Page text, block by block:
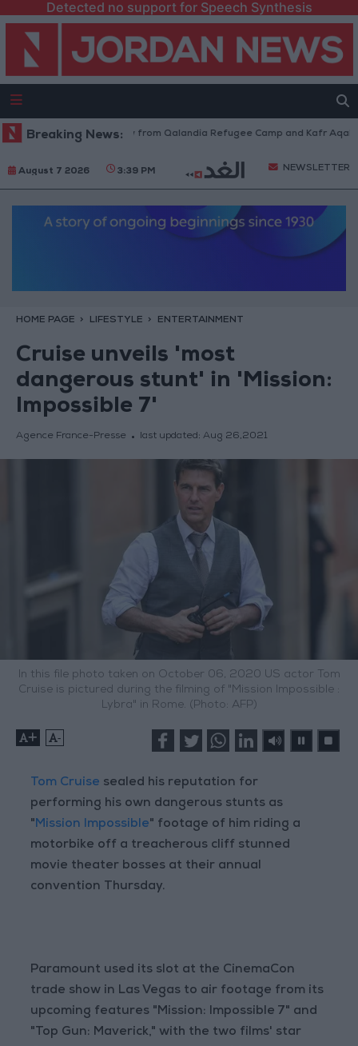
Detected no support for Speech Synthesis
Breaking News:
Forces Withdraw from Qalandia Refugee Camp and Kafr Aqab
August 7 2026 3:39 PM NEWSLETTER
HOME PAGE LIFESTYLE ENTERTAINMENT
Cruise unveils 'most
dangerous stunt' in 'Mission:
Impossible 7'
Agence France-Presse last updated: Aug 26,2021
In this file photo taken on October 06, 2020 US actor Tom
Cruise is pictured during the filming of "Mission Impossible :
Lybra" in Rome. (Photo: AFP)
+ -
Tom Cruise sealed his reputation for
performing his own dangerous stunts as
"Mission Impossible" footage of him riding a
motorbike off a treacherous cliff stunned
movie theater bosses at their annual
convention Thursday.
Paramount used its slot at the CinemaCon
trade show in Las Vegas to air footage from its
upcoming features "Mission: Impossible 7" and
"Top Gun: Maverick," with the two films' star